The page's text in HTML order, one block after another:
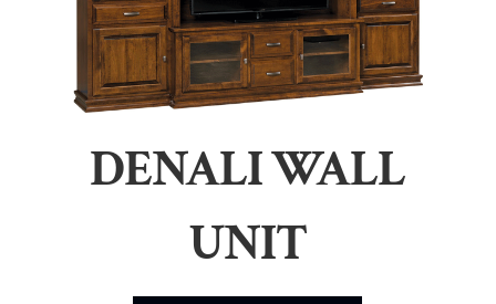
DENALI WALL
UNIT